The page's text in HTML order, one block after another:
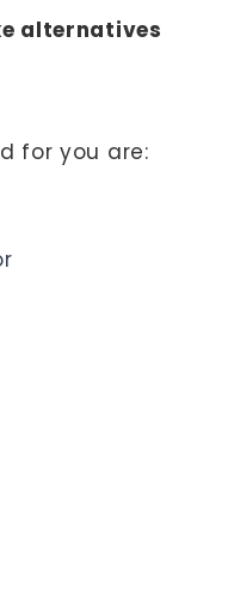
alternatives
for you are: